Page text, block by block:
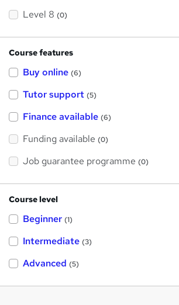
Level 8 (0)
Course features
Buy online (6)
Tutor support (5)
Finance available (6)
Funding available (0)
Job guarantee programme (0)
Course level
Beginner (1)
Intermediate (3)
Advanced (5)